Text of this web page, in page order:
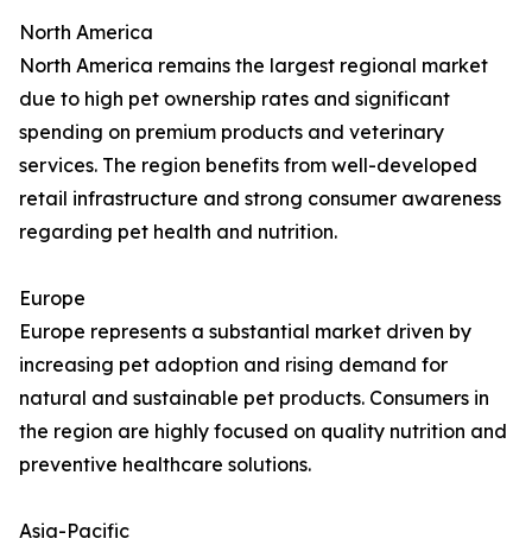
North America
North America remains the largest regional market
due to high pet ownership rates and significant
spending on premium products and veterinary
services. The region benefits from well-developed
retail infrastructure and strong consumer awareness
regarding pet health and nutrition.
Europe
Europe represents a substantial market driven by
increasing pet adoption and rising demand for
natural and sustainable pet products. Consumers in
the region are highly focused on quality nutrition and
preventive healthcare solutions.
Asia-Pacific